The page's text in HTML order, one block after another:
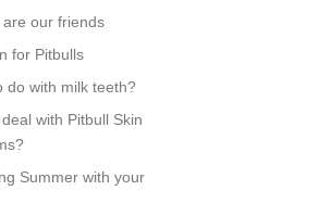
are our friends
for Pitbulls
do with milk teeth?
with Pitbull Skin
Summer with your